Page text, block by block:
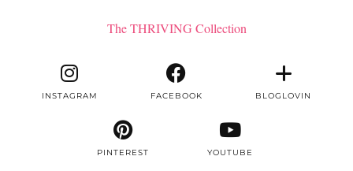
The THRIVING Collection
INSTAGRAM FACEBOOK BLOGLOVIN
PINTEREST YOUTUBE